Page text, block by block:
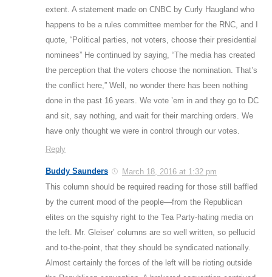
extent. A statement made on CNBC by Curly Haugland who
happens to be a rules committee member for the RNC, and I
quote, “Political parties, not voters, choose their presidential
nominees” He continued by saying, “The media has created
the perception that the voters choose the nomination. That’s
the conflict here,” Well, no wonder there has been nothing
done in the past 16 years. We vote ’em in and they go to DC
and sit, say nothing, and wait for their marching orders. We
have only thought we were in control through our votes.
Reply
Buddy Saunders
March 18, 2016 at 1:32 pm
This column should be required reading for those still baffled
by the current mood of the people—from the Republican
elites on the squishy right to the Tea Party-hating media on
the left. Mr. Gleiser’ columns are so well written, so pellucid
and to-the-point, that they should be syndicated nationally.
Almost certainly the forces of the left will be rioting outside